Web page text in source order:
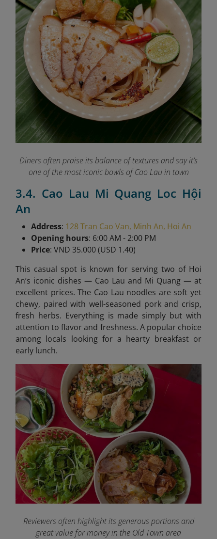
Diners often praise its balance of textures and say it’s
one of the most iconic bowls of Cao Lau in town
3.4. Cao Lau Mi Quang Loc Hội
An
Address: 128 Tran Cao Van, Minh An, Hoi An
Opening hours: 6:00 AM - 2:00 PM
Price: VND 35.000 (USD 1.40)
This casual spot is known for serving two of Hoi
An’s iconic dishes — Cao Lau and Mi Quang — at
excellent prices. The Cao Lau noodles are soft yet
chewy, paired with well-seasoned pork and crisp,
fresh herbs. Everything is made simply but with
attention to flavor and freshness. A popular choice
among locals looking for a hearty breakfast or
early lunch.
Reviewers often highlight its generous portions and
great value for money in the Old Town area